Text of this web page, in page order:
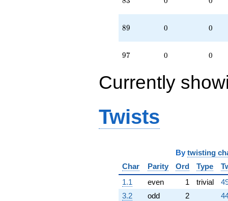
89
89 0 0
97
97 0 0
Currently
Twists
By twisting
Char
Parity Ord Type
1.1
even 1 trivial
3.2
odd 2